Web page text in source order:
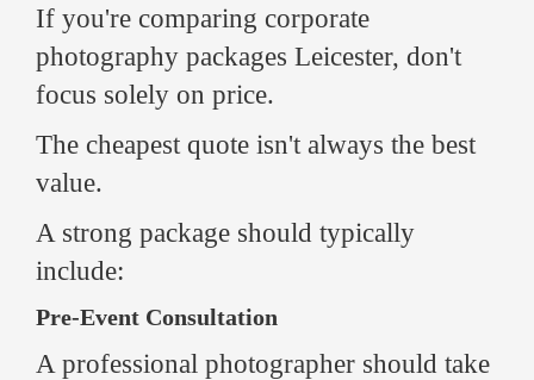
If you're comparing corporate
photography packages Leicester, don't
focus solely on price.
The cheapest quote isn't always the best
value.
A strong package should typically
include:
Pre-Event Consultation
A professional photographer should take